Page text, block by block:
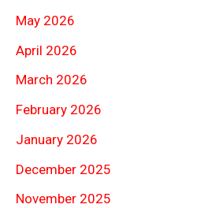
May 2026
April 2026
March 2026
February 2026
January 2026
December 2025
November 2025